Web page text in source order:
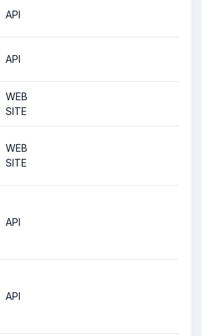
API
API
WEB
SITE
WEB
SITE
API
API